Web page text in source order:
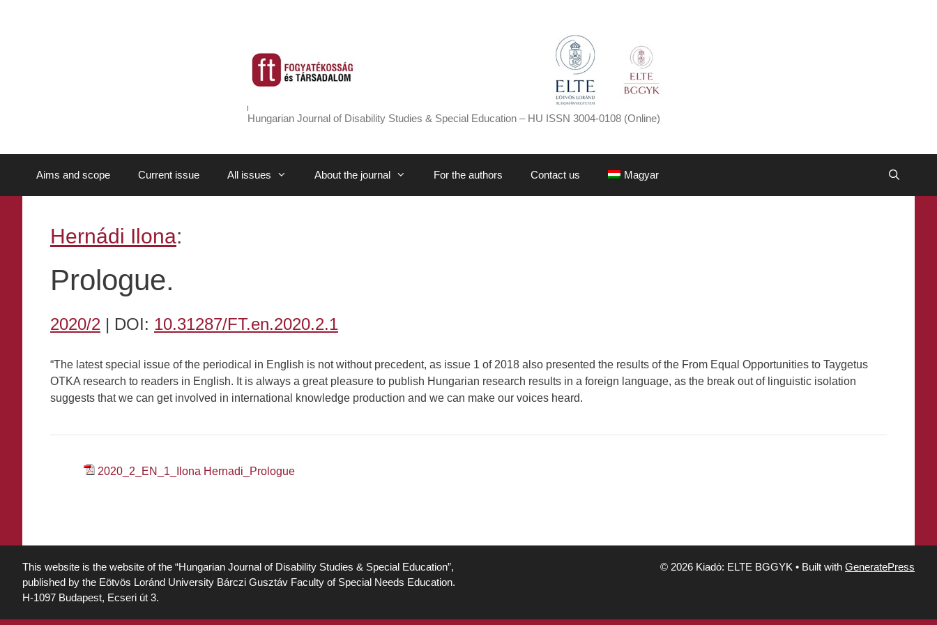
Hungarian Journal of Disability Studies & Special Education – HU ISSN 3004-0108 (Online)
Aims and scope Current issue All issues About the journal For the authors Contact us Magyar
Hernádi Ilona:
Prologue.
2020/2 | DOI: 10.31287/FT.en.2020.2.1
“The latest special issue of the periodical in English is not without precedent, as issue 1 of 2018 also presented the results of the From Equal Opportunities to Taygetus
OTKA research to readers in English. It is always a great pleasure to publish Hungarian research results in a foreign language, as the break out of linguistic isolation
suggests that we can get involved in international knowledge production and we can make our voices heard.
2020_2_EN_1_Ilona Hernadi_Prologue
This website is the website of the “Hungarian Journal of Disability Studies & Special Education”,
published by the Eötvös Loránd University Bárczi Gusztáv Faculty of Special Needs Education.
H-1097 Budapest, Ecseri út 3.
© 2026 Kiadó: ELTE BGGYK • Built with GeneratePress